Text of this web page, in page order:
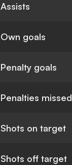
Assists
Own goals
Penalty goals
Penalties missed
Shots on target
Shots off target